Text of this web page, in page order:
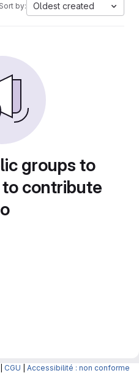
Sort by: Oldest created
groups to
contribute
CGU Accessibilité : non conforme